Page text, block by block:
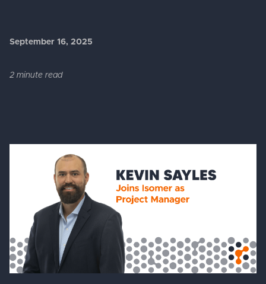
September 16, 2025
2 minute read